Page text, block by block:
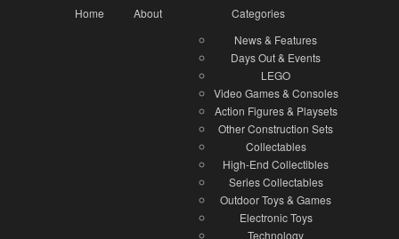
Home About
Categories
News & Features
Days Out & Events
LEGO
Video Games & Consoles
Action Figures & Playsets
Other Construction Sets
Collectables
High-End Collectibles
Series Collectables
Outdoor Toys & Games
Electronic Toys
Technology